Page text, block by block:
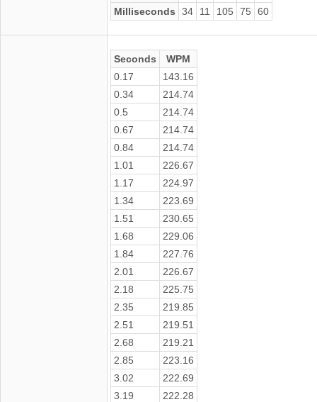
Milliseconds
34 11 105 75 60
Seconds
WPM
0.17
143.16
0.34
214.74
0.5
214.74
0.67
214.74
0.84
214.74
1.01
226.67
1.17
224.97
1.34
223.69
1.51
230.65
1.68
229.06
1.84
227.76
2.01
226.67
2.18
225.75
2.35
219.85
2.51
219.51
2.68
219.21
2.85
223.16
3.02
222.69
3.19
222.28